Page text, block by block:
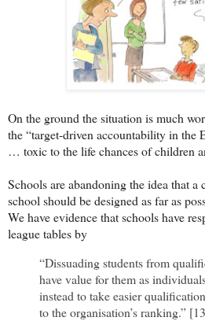
On the ground the situation is much
the “target-driven accountability in the
… toxic to the life chances of children
Schools are abandoning the idea that a
school should be designed as far as
We have evidence that schools have
league tables by
“Dissuading students from
have value for them as
instead to take easier
to the organisation’s ranking.”